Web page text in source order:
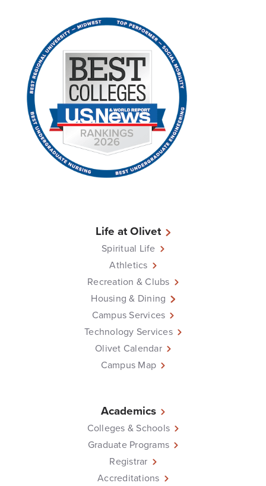
Life at Olivet
Spiritual Life
Athletics
Recreation & Clubs
Housing & Dining
Campus Services
Technology Services
Olivet Calendar
Campus Map
Academics
Colleges & Schools
Graduate Programs
Registrar
Accreditations